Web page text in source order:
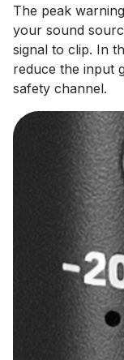
The peak
your sound
signal to clip. In
reduce the input
safety channel.